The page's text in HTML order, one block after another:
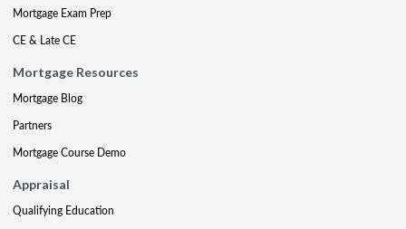
Mortgage Exam Prep
CE & Late CE
Mortgage Resources
Mortgage Blog
Partners
Mortgage Course Demo
Appraisal
Qualifying Education